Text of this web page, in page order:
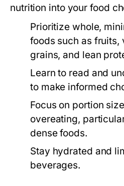
nutrition into your food
Prioritize whole,
foods such as fruits,
grains, and lean
Learn to read and
to make informed
Focus on portion
overeating,
dense foods.
Stay hydrated and
beverages.